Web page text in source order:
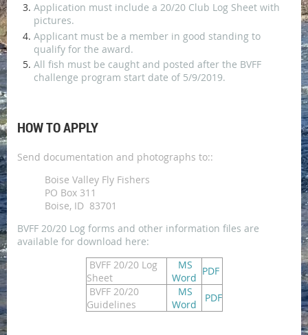
Application must include a 20/20 Club Log Sheet with
pictures.
Applicant must be a member in good standing to
qualify for the award.
All fish must be caught and posted after the BVFF
challenge program start date of 5/9/2019.
HOW TO APPLY
Send documentation and photographs to::
Boise Valley Fly Fishers
PO Box 311
Boise, ID 83701
BVFF 20/20 Log forms and other information files are
available for download here:
BVFF 20/20 Log
Sheet
MS
Word
PDF
BVFF 20/20
Guidelines
MS
Word
PDF